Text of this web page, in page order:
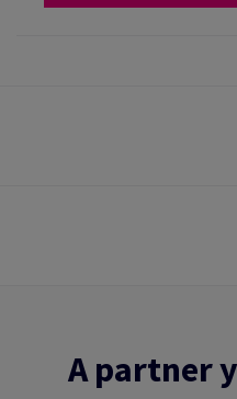
A partner